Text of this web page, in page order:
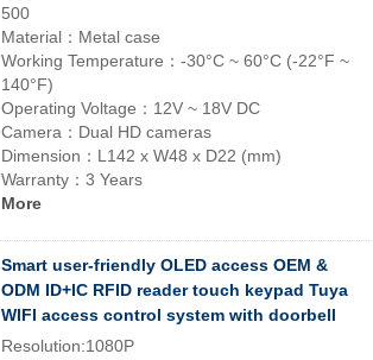
500
Material：Metal case
Working Temperature：-30°C ~ 60°C (-22°F ~
140°F)
Operating Voltage：12V ~ 18V DC
Camera：Dual HD cameras
Dimension：L142 x W48 x D22 (mm)
Warranty：3 Years
More
Smart user-friendly OLED access OEM &
ODM ID+IC RFID reader touch keypad Tuya
WIFI access control system with doorbell
Resolution:1080P